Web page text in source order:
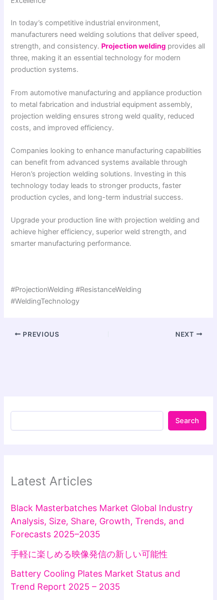
In today’s competitive industrial environment,
manufacturers need welding solutions that deliver speed,
strength, and consistency. Projection welding provides all
three, making it an essential technology for modern
production systems.
From automotive manufacturing and appliance production
to metal fabrication and industrial equipment assembly,
projection welding ensures strong weld quality, reduced
costs, and improved efficiency.
Companies looking to enhance manufacturing capabilities
can benefit from advanced systems available through
Heron’s projection welding solutions. Investing in this
technology today leads to stronger products, faster
production cycles, and long-term industrial success.
Upgrade your production line with projection welding and
achieve higher efficiency, superior weld strength, and
smarter manufacturing performance.
#ProjectionWelding #ResistanceWelding
#WeldingTechnology
PREVIOUS NEXT
Search
Latest Articles
Black Masterbatches Market Global Industry
Analysis, Size, Share, Growth, Trends, and
Forecasts 2025–2035
手軽に楽しめる映像発信の新しい可能性
Battery Cooling Plates Market Status and
Trend Report 2025 – 2035